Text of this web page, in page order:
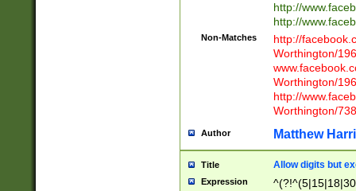
http://
http://
Non-Matches
http://
Worthington/
Worthington/
http://
Worthington/
Author Matthew
Title Allow digits but
Expression